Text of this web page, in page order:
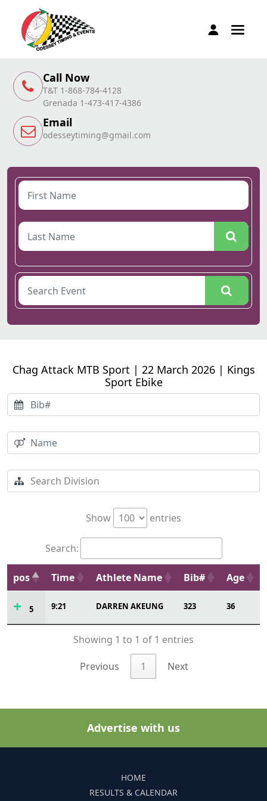
Call Now
T&T 1-868-784-4128
Grenada 1-473-417-4386
Email
odesseytiming@gmail.com
Chag Attack MTB Sport | 22 March 2026 | Kings
Sport Ebike
Show entries
Search:
pos Time Athlete Name Bib# Age
5 9:21 DARREN AKEUNG 323 36
Showing 1 to 1 of 1 entries
Previous 1 Next
Advertise with us
HOME
RESULTS & CALENDAR